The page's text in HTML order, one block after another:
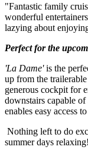
"Fantastic family
wonderful
lazying about
Perfect for the
'La Dame'is the
up from the
generous cockpit for
downstairs capable
enables easy access
Nothing left to do
summer days relaxing!